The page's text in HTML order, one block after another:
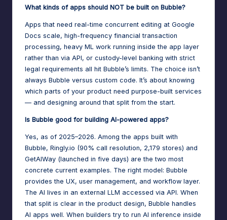
What kinds of apps should NOT be built on Bubble?
Apps that need real-time concurrent editing at Google
Docs scale, high-frequency financial transaction
processing, heavy ML work running inside the app layer
rather than via API, or custody-level banking with strict
legal requirements all hit Bubble’s limits. The choice isn’t
always Bubble versus custom code. It’s about knowing
which parts of your product need purpose-built services
— and designing around that split from the start.
Is Bubble good for building AI-powered apps?
Yes, as of 2025–2026. Among the apps built with
Bubble, Ringly.io (90% call resolution, 2,179 stores) and
GetAIWay (launched in five days) are the two most
concrete current examples. The right model: Bubble
provides the UX, user management, and workflow layer.
The AI lives in an external LLM accessed via API. When
that split is clear in the product design, Bubble handles
AI apps well. When builders try to run AI inference inside